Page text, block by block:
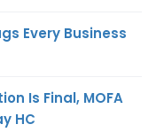
Every Business
Is Final, MOFA
HC